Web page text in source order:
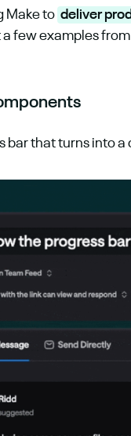
Make to deliver
few examples
bar that turns into